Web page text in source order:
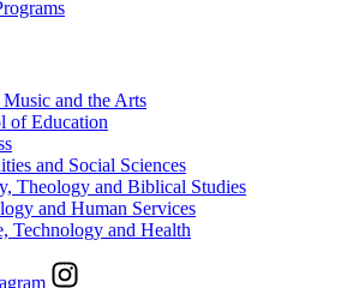
and the Arts
of Education
and Social Sciences
Theology and Biblical Studies
and Human Services
Technology and Health